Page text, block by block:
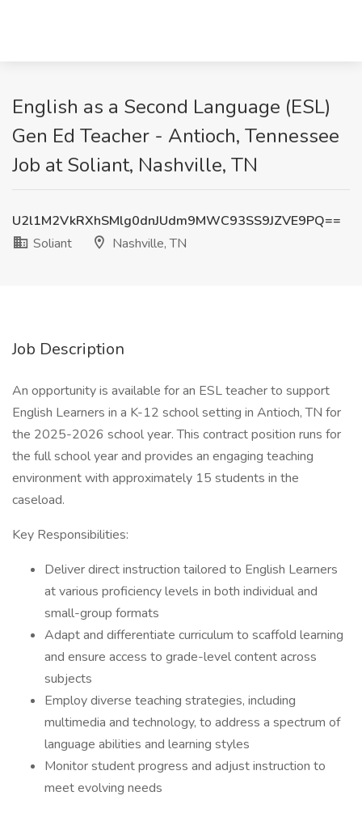
English as a Second Language (ESL)
Gen Ed Teacher - Antioch, Tennessee
Job at Soliant, Nashville, TN
U2l1M2VkRXhSMlg0dnJUdm9MWC93SS9JZVE9PQ==
Soliant
Nashville, TN
Job Description
An opportunity is available for an ESL teacher to support
English Learners in a K-12 school setting in Antioch, TN for
the 2025-2026 school year. This contract position runs for
the full school year and provides an engaging teaching
environment with approximately 15 students in the
caseload.
Key Responsibilities:
Deliver direct instruction tailored to English Learners
at various proficiency levels in both individual and
small-group formats
Adapt and differentiate curriculum to scaffold learning
and ensure access to grade-level content across
subjects
Employ diverse teaching strategies, including
multimedia and technology, to address a spectrum of
language abilities and learning styles
Monitor student progress and adjust instruction to
meet evolving needs